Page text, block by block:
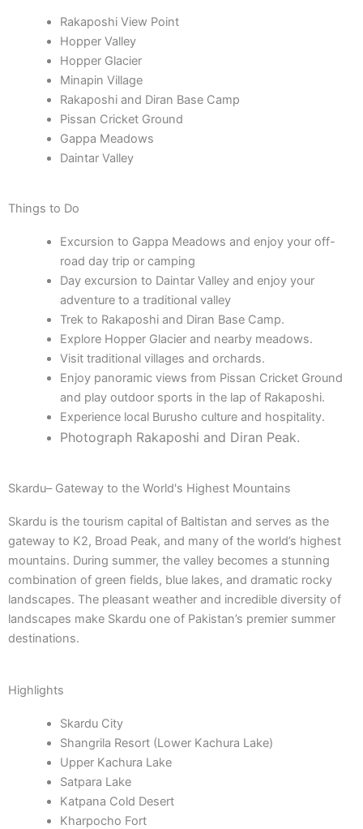
Rakaposhi View Point
Hopper Valley
Hopper Glacier
Minapin Village
Rakaposhi and Diran Base Camp
Pissan Cricket Ground
Gappa Meadows
Daintar Valley
Things to Do
Excursion to Gappa Meadows and enjoy your off-
road day trip or camping
Day excursion to Daintar Valley and enjoy your
adventure to a traditional valley
Trek to Rakaposhi and Diran Base Camp.
Explore Hopper Glacier and nearby meadows.
Visit traditional villages and orchards.
Enjoy panoramic views from Pissan Cricket Ground
and play outdoor sports in the lap of Rakaposhi.
Experience local Burusho culture and hospitality.
Photograph Rakaposhi and Diran Peak.
Skardu– Gateway to the World's Highest Mountains
Skardu is the tourism capital of Baltistan and serves as the
gateway to K2, Broad Peak, and many of the world’s highest
mountains. During summer, the valley becomes a stunning
combination of green fields, blue lakes, and dramatic rocky
landscapes. The pleasant weather and incredible diversity of
landscapes make Skardu one of Pakistan’s premier summer
destinations.
Highlights
Skardu City
Shangrila Resort (Lower Kachura Lake)
Upper Kachura Lake
Satpara Lake
Katpana Cold Desert
Kharpocho Fort